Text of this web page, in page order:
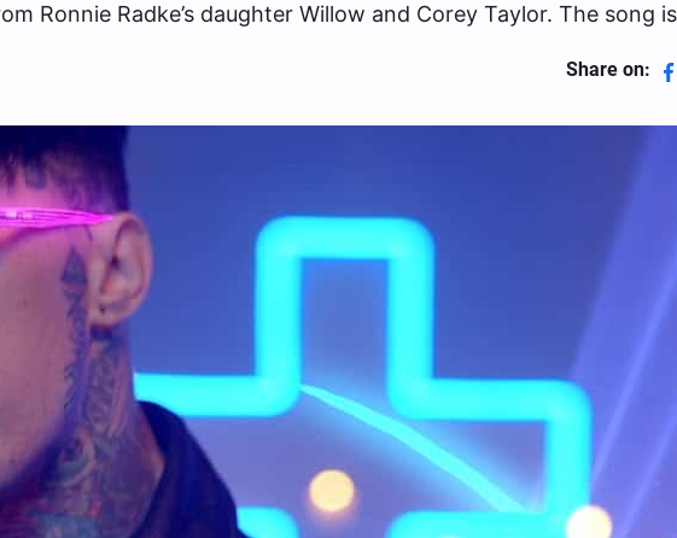
Ronnie Radke’s daughter Willow and Corey Taylor. The song
Share on: